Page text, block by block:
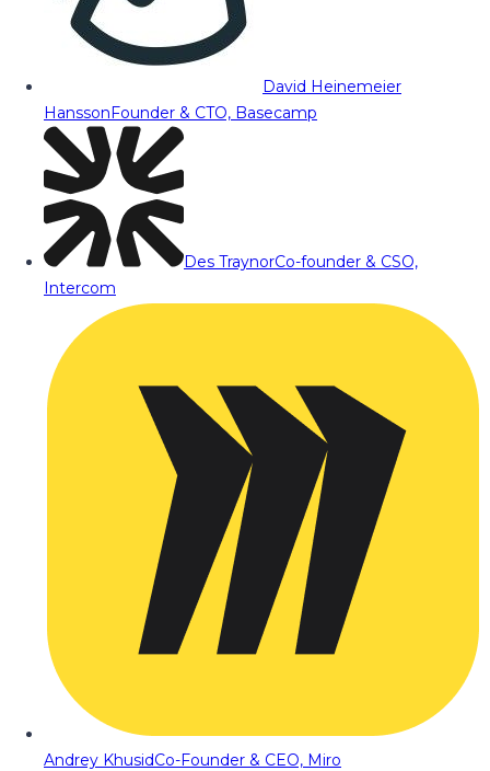
David Heinemeier
HanssonFounder & CTO, Basecamp
Des TraynorCo-founder & CSO,
Intercom
Andrey KhusidCo-Founder & CEO, Miro